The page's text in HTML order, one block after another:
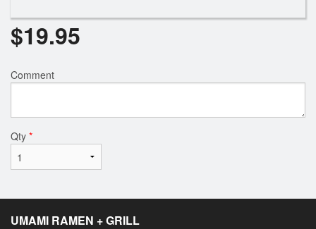
$19.95
Comment
Qty *
UMAMI RAMEN + GRILL